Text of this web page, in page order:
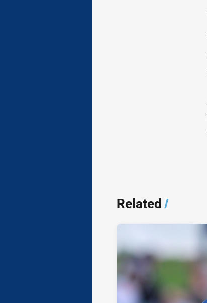
Related/